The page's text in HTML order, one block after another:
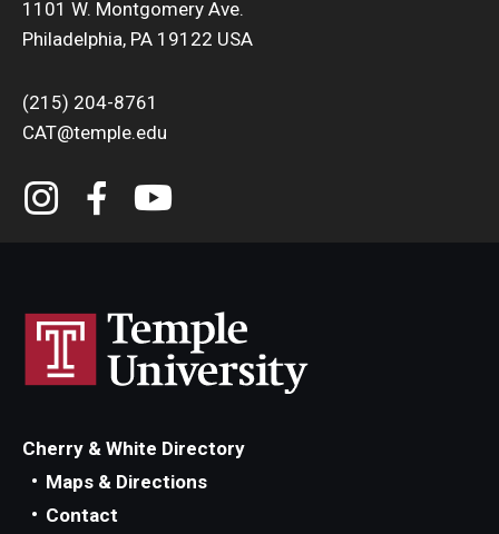
1101 W. Montgomery Ave.
Philadelphia, PA 19122 USA
(215) 204-8761
CAT@temple.edu
Cherry & White Directory
Maps & Directions
Contact